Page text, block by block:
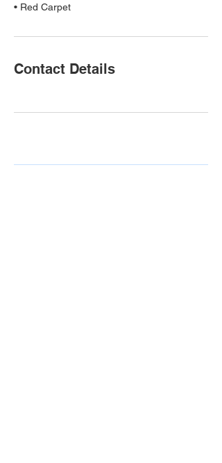
• Red Carpet
Contact Details